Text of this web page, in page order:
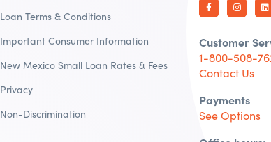
Loan Terms & Conditions
Important Consumer Information
New Mexico Small Loan Rates & Fees
Privacy
Non-Discrimination
Customer
1-800-508-
Contact Us
Payments
See Options